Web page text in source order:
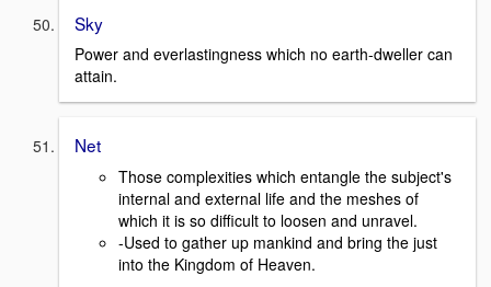
Sky
Power and everlastingness which no earth-dweller can
attain.
Net
Those complexities which entangle the subject's
internal and external life and the meshes of
which it is so difficult to loosen and unravel.
-Used to gather up mankind and bring the just
into the Kingdom of Heaven.